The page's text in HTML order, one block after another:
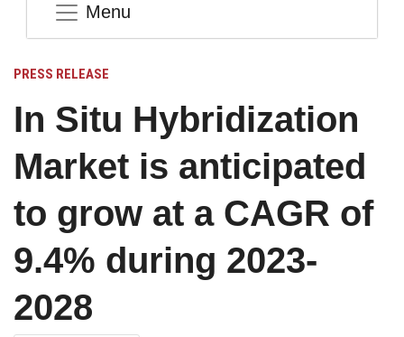
Menu
PRESS RELEASE
In Situ Hybridization
Market is anticipated
to grow at a CAGR of
9.4% during 2023-
2028